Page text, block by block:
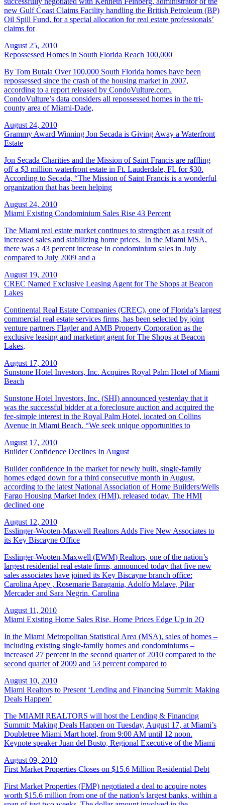
new Gulf Coast Claims Facility handling the British Petroleum (BP)
Oil Spill Fund, for a special allocation for real estate professionals’
claims for
August 25, 2010
Repossessed Homes in South Florida Reach 100,000
By Tom Butala Over 100,000 South Florida homes have been
repossessed since the crash of the housing market in 2007,
according to a report released by CondoVulture.com.
CondoVulture’s data considers all repossessed homes in the tri-
county area of Miami-Dade,
August 24, 2010
Grammy Award Winning Jon Secada is Giving Away a Waterfront
Estate
Jon Secada Charities and the Mission of Saint Francis are raffling
off a $3 million waterfront estate in Ft. Lauderdale, FL for $30.
According to Secada, “The Mission of Saint Francis is a wonderful
organization that has been helping
August 24, 2010
Miami Existing Condominium Sales Rise 43 Percent
The Miami real estate market continues to strengthen as a result of
increased sales and stabilizing home prices. In the Miami MSA,
there was a 43 percent increase in condominium sales in July
compared to July 2009 and a
August 19, 2010
CREC Named Exclusive Leasing Agent for The Shops at Beacon
Lakes
Continental Real Estate Companies (CREC), one of Florida’s largest
commercial real estate services firms, has been selected by joint
venture partners Flagler and AMB Property Corporation as the
exclusive leasing and marketing agent for The Shops at Beacon
Lakes,
August 17, 2010
Sunstone Hotel Investors, Inc. Acquires Royal Palm Hotel of Miami
Beach
Sunstone Hotel Investors, Inc. (SHI) announced yesterday that it
was the successful bidder at a foreclosure auction and acquired the
fee-simple interest in the Royal Palm Hotel, located on Collins
Avenue in Miami Beach. “We seek unique opportunities to
August 17, 2010
Builder Confidence Declines In August
Builder confidence in the market for newly built, single-family
homes edged down for a third consecutive month in August,
according to the latest National Association of Home Builders/Wells
Fargo Housing Market Index (HMI), released today. The HMI
declined one
August 12, 2010
Esslinger-Wooten-Maxwell Realtors Adds Five New Associates to
its Key Biscayne Office
Esslinger-Wooten-Maxwell (EWM) Realtors, one of the nation’s
largest residential real estate firms, announced today that five new
sales associates have joined its Key Biscayne branch office:
Carolina Apey , Rosemarie Baragania, Adolfo Malave, Pilar
Mercader and Sara Negrin. Carolina
August 11, 2010
Miami Existing Home Sales Rise, Home Prices Edge Up in 2Q
In the Miami Metropolitan Statistical Area (MSA), sales of homes –
including existing single-family homes and condominiums –
increased 27 percent in the second quarter of 2010 compared to the
second quarter of 2009 and 53 percent compared to
August 10, 2010
Miami Realtors to Present ‘Lending and Financing Summit: Making
Deals Happen’
The MIAMI REALTORS will host the Lending & Financing
Summit: Making Deals Happen on Tuesday, August 17, at Miami’s
Doubletree Miami Mart hotel, from 9:00 AM until 12 noon.
Keynote speaker Juan del Busto, Regional Executive of the Miami
August 09, 2010
First Market Properties Closes on $15.6 Million Residential Debt
First Market Properties (FMP) negotiated a deal to acquire notes
worth $15.6 million from one of the nation’s largest banks, within a